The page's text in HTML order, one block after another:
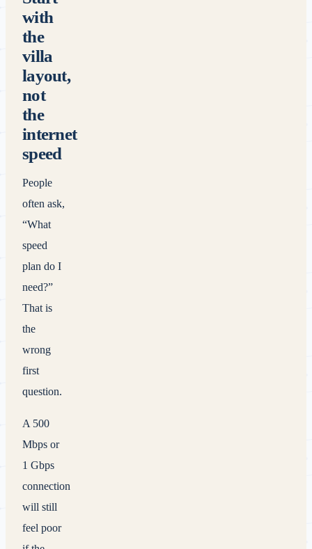
with
the
villa
layout,
not
the
internet
speed
People
often ask,
“What
speed
plan do I
need?”
That is
the
wrong
first
question.
A 500
Mbps or
1 Gbps
connection
will still
feel poor